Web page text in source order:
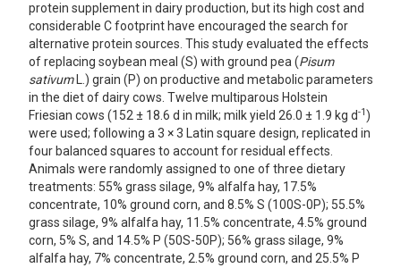
protein supplement in dairy production, but its high cost and
considerable C footprint have encouraged the search for
alternative protein sources. This study evaluated the effects
of replacing soybean meal (S) with ground pea (Pisum
sativumL.) grain (P) on productive and metabolic parameters
in the diet of dairy cows. Twelve multiparous Holstein
Friesian cows (152 ± 18.6 d in milk; milk yield 26.0 ± 1.9 kg d-1)
were used; following a 3 × 3 Latin square design, replicated in
four balanced squares to account for residual effects.
Animals were randomly assigned to one of three dietary
treatments: 55% grass silage, 9% alfalfa hay, 17.5%
concentrate, 10% ground corn, and 8.5% S (100S-0P); 55.5%
grass silage, 9% alfalfa hay, 11.5% concentrate, 4.5% ground
corn, 5% S, and 14.5% P (50S-50P); 56% grass silage, 9%
alfalfa hay, 7% concentrate, 2.5% ground corn, and 25.5% P